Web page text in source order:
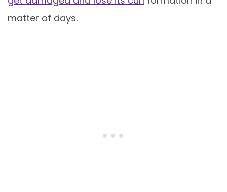
matter of days.